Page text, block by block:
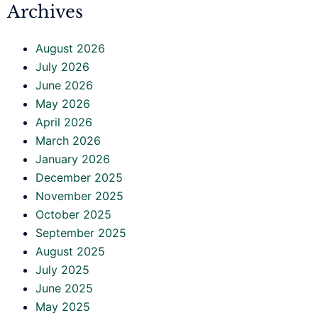
Archives
August 2026
July 2026
June 2026
May 2026
April 2026
March 2026
January 2026
December 2025
November 2025
October 2025
September 2025
August 2025
July 2025
June 2025
May 2025